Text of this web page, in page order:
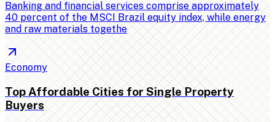
Banking and financial services comprise approximately
40 percent of the MSCI Brazil equity index, while energy
and raw materials togethe
Economy
Top Affordable Cities for Single Property
Buyers